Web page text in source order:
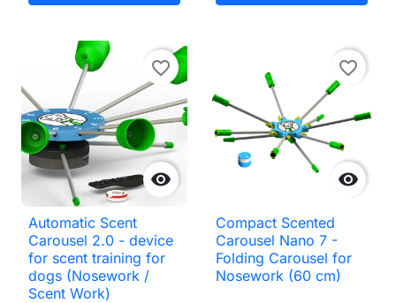

favorite_border
Automatic Scent
Carousel 2.0 - device
for scent training for
dogs (Nosework /
Scent Work)

favorite_border
Compact Scented
Carousel Nano 7 -
Folding Carousel for
Nosework (60 cm)